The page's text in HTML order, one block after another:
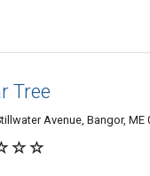
Tree
Avenue, Bangor, ME